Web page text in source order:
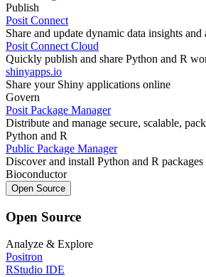
Publish
Posit Connect
Share and update dynamic data insights and
Posit Connect Cloud
Quickly publish and share Python and R
shinyapps.io
Share your Shiny applications online
Govern
Posit Package Manager
Distribute and manage secure, scalable,
Python and R
Public Package Manager
Discover and install Python and R
Bioconductor
Open Source
Open Source
Analyze & Explore
Positron
RStudio IDE